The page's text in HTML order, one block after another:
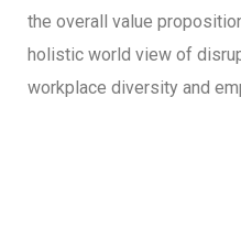
the overall value
holistic world view of
workplace diversity and